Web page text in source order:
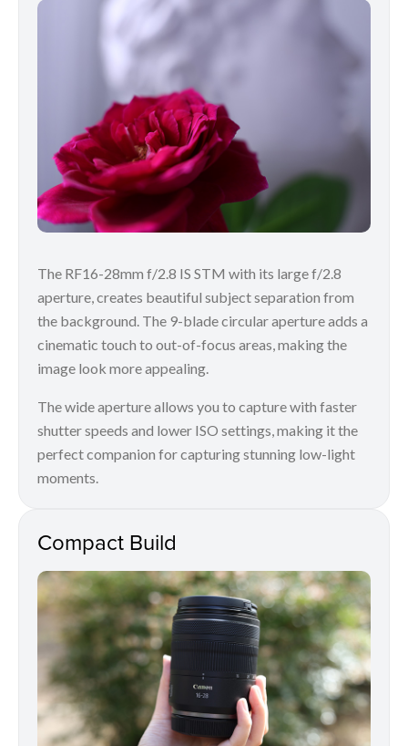
The RF16-28mm f/2.8 IS STM with its large f/2.8
aperture, creates beautiful subject separation from
the background. The 9-blade circular aperture adds a
cinematic touch to out-of-focus areas, making the
image look more appealing.
The wide aperture allows you to capture with faster
shutter speeds and lower ISO settings, making it the
perfect companion for capturing stunning low-light
moments.
Compact Build